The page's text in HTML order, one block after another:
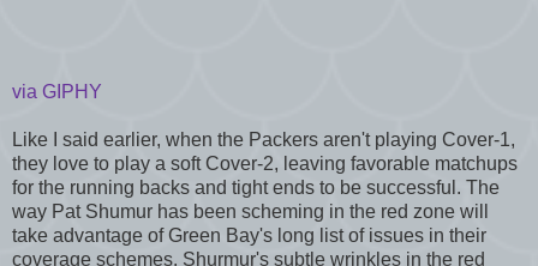
via GIPHY
Like I said earlier, when the Packers aren't playing Cover-1,
they love to play a soft Cover-2, leaving favorable matchups
for the running backs and tight ends to be successful. The
way Pat Shumur has been scheming in the red zone will
take advantage of Green Bay's long list of issues in their
coverage schemes. Shurmur's subtle wrinkles in the red